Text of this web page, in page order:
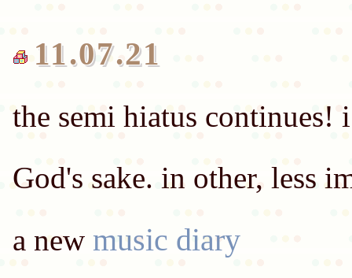
11.07.21
the semi hiatus
God's sake. in other, less
a new music diary